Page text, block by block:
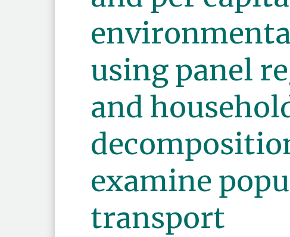
using panel
and
examine
transport